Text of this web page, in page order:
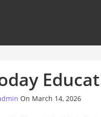
On March 14, 2026